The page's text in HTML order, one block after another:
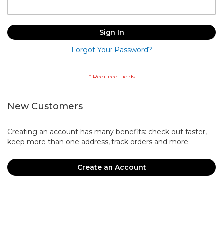
Sign In
Forgot Your Password?
New Customers
Creating an account has many benefits: check out faster,
keep more than one address, track orders and more.
Create an Account